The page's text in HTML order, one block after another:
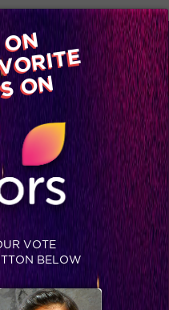
on
with us
Gallery Blog
ON
VOTE
BELOW